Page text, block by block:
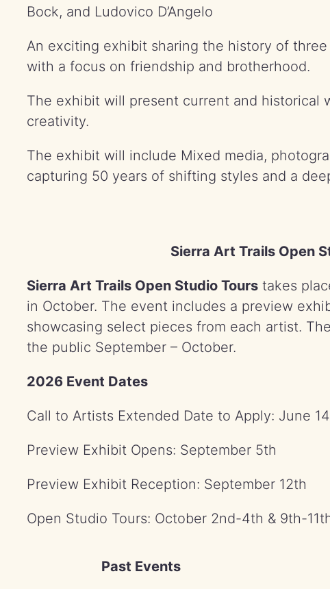
Bock, and Ludovico D’Angelo
An exciting exhibit sharing the history of
with a focus on friendship and brotherhood.
The exhibit will present current and historical
creativity.
The exhibit will include Mixed media,
capturing 50 years of shifting styles and a
Sierra Art Trails Open
Sierra Art Trails Open Studio Tours takes
in October. The event includes a preview
showcasing select pieces from each artist.
the public September – October.
2026 Event Dates
Call to Artists Extended Date to Apply: June
Preview Exhibit Opens: September 5th
Preview Exhibit Reception: September 12th
Open Studio Tours: October 2nd-4th & 9th-
Past Events